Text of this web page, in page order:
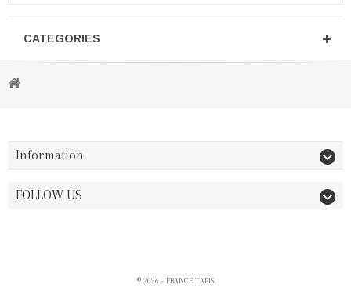
CATEGORIES
Information
© 2026 - FRANCE TAPIS
FOLLOW US